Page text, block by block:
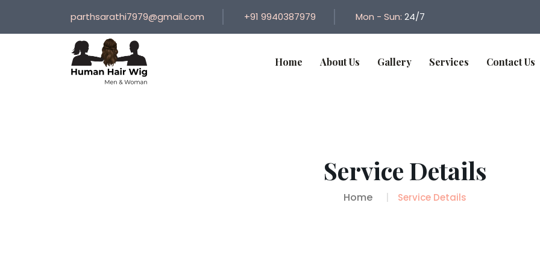
parthsarathi7979@gmail.com +91 9940387979 Mon - Sun: 24/7
Home About Us Gallery Services Contact Us
Service Details
Home Service Details